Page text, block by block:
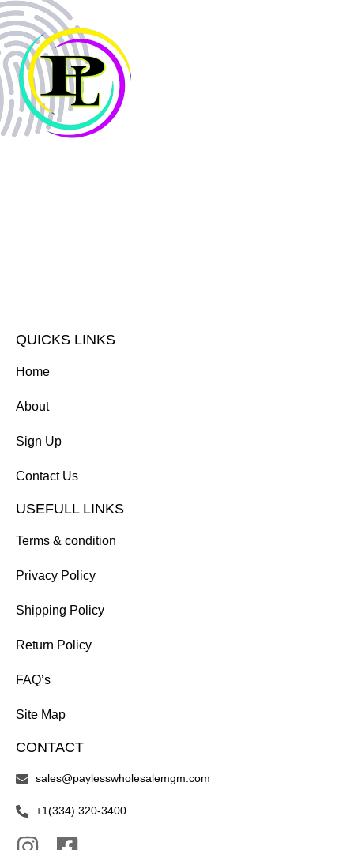
QUICKS LINKS
Home
About
Sign Up
Contact Us
USEFULL LINKS
Terms & condition
Privacy Policy
Shipping Policy
Return Policy
FAQ’s
Site Map
CONTACT
sales@paylesswholesalemgm.com
+1(334) 320-3400